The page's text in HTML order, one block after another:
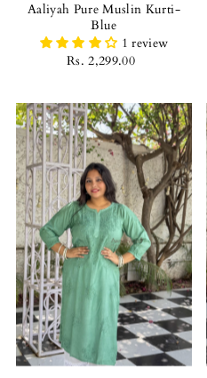
Aaliyah Pure Muslin Kurti-
Blue
1 review
Rs. 2,299.00